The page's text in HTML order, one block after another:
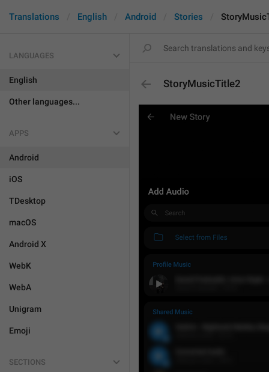
Translations English Android Stories
LANGUAGES
English
Other languages...
APPS
Android
iOS
TDesktop
macOS
Android X
WebK
WebA
Unigram
Emoji
SECTIONS
StoryMusicTitle2